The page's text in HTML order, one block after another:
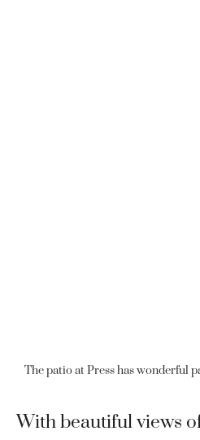
The patio at Press has wonderful
With beautiful views